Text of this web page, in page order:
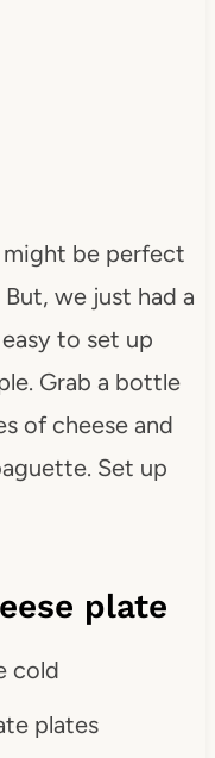
might be perfect
we just had a
to set up
Grab a bottle
of cheese and
Set up
plate
cold
plates